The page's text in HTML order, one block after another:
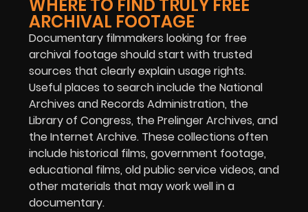
WHERE TO FIND TRULY FREE
ARCHIVAL FOOTAGE
Documentary filmmakers looking for free
archival footage should start with trusted
sources that clearly explain usage rights.
Useful places to search include the National
Archives and Records Administration, the
Library of Congress, the Prelinger Archives, and
the Internet Archive. These collections often
include historical films, government footage,
educational films, old public service videos, and
other materials that may work well in a
documentary.